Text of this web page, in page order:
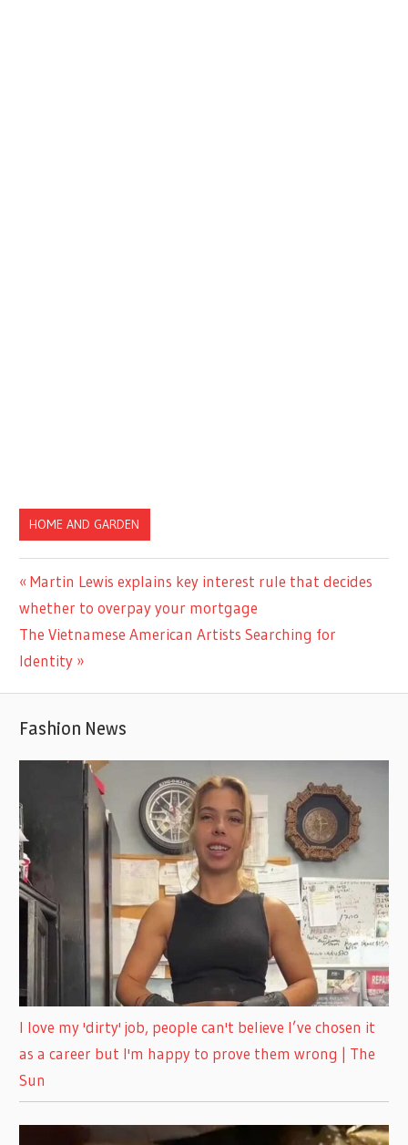
HOME AND GARDEN
Post
navigation
Previous
Post:
Martin Lewis explains key interest rule that decides
whether to overpay your mortgage
Next
Post:
The Vietnamese American Artists Searching for
Identity
Fashion News
I love my 'dirty' job, people can't believe I’ve chosen it
as a career but I'm happy to prove them wrong | The
Sun